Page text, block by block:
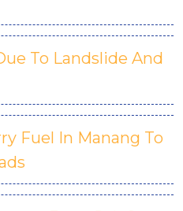
To Landslide And
Fuel In Manang To